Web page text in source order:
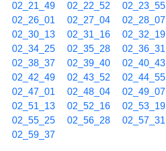
02_21_49
02_22_52 02_23_55
02_26_01
02_27_04 02_28_07
02_30_13
02_31_16 02_32_19
02_34_25
02_35_28 02_36_31
02_38_37
02_39_40 02_40_43
02_42_49
02_43_52 02_44_55
02_47_01
02_48_04 02_49_07
02_51_13
02_52_16 02_53_19
02_55_25
02_56_28 02_57_31
02_59_37